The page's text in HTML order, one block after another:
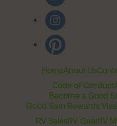
HomeAbout Us
Code of Conduct
Become a Good
Good Sam Rewards Visa
RV SalesRV GearRV